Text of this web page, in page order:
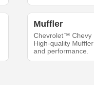
Muffler
Chevrolet™ Chevy
High-quality
and performance.